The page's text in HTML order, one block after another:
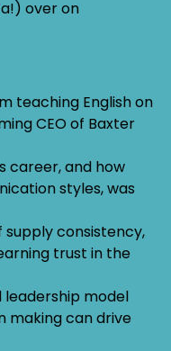
over on
teaching English on
CEO of Baxter
career, and how
styles, was
consistency,
trust in the
model
making can drive